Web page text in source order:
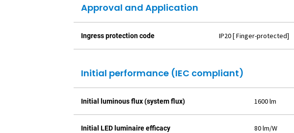
Approval and Application
Ingress protection code IP20 [ Finger-protected]
Initial performance (IEC compliant)
Initial luminous flux (system flux) 1600 lm
Initial LED luminaire efficacy 80 lm/W